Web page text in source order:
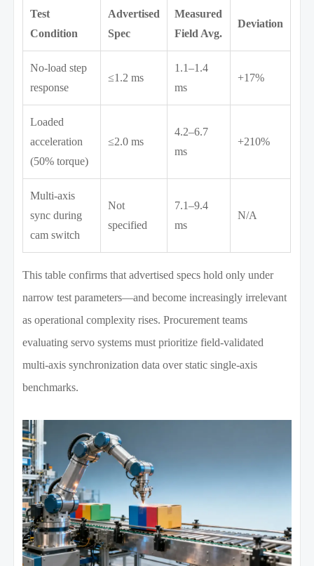
Test
Condition
Advertised
Spec
Measured
Field Avg.
Deviation
No-load step
response
≤1.2 ms
1.1–1.4
ms
+17%
Loaded
acceleration
(50% torque)
≤2.0 ms
4.2–6.7
ms
+210%
Multi-axis
sync during
cam switch
Not
specified
7.1–9.4
ms
N/A
This table confirms that advertised specs hold only under
narrow test parameters—and become increasingly irrelevant
as operational complexity rises. Procurement teams
evaluating servo systems must prioritize field-validated
multi-axis synchronization data over static single-axis
benchmarks.